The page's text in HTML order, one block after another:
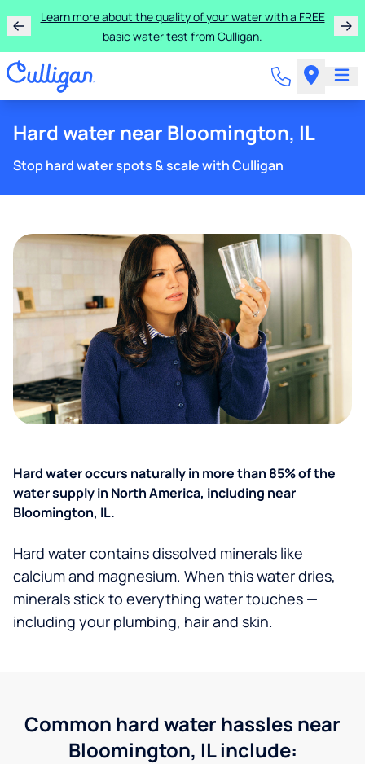
Learn more about the quality of your water with a FREE
basic water test from Culligan.
Hard water near Bloomington, IL
Stop hard water spots & scale with Culligan
Hard water occurs naturally in more than 85% of the
water supply in North America, including near
Bloomington, IL.
Hard water contains dissolved minerals like
calcium and magnesium. When this water dries,
minerals stick to everything water touches —
including your plumbing, hair and skin.
Common hard water hassles near
Bloomington, IL include: